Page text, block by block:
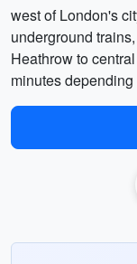
west of London's
underground
Heathrow to
minutes